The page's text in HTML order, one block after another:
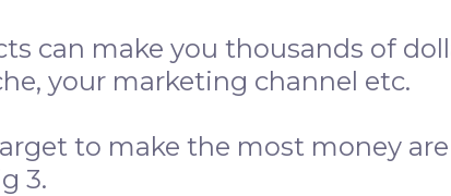
can make you thousands of
your marketing channel etc.
to make the most money
3.